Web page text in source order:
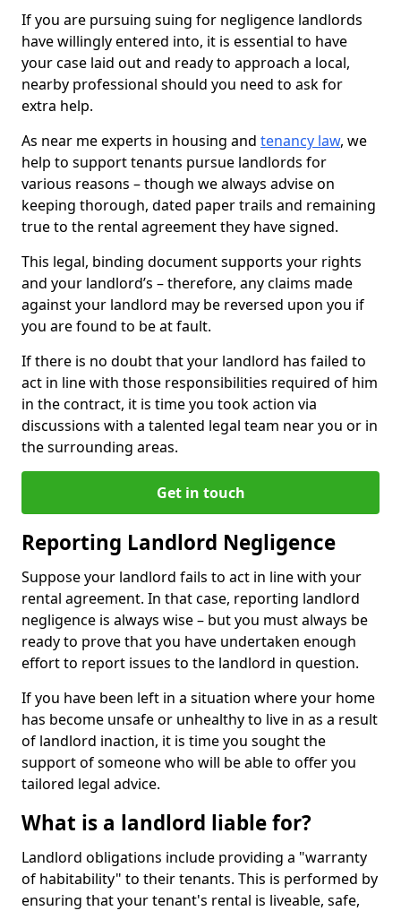
If you are pursuing suing for negligence landlords
have willingly entered into, it is essential to have
your case laid out and ready to approach a local,
nearby professional should you need to ask for
extra help.
As near me experts in housing and tenancy law, we
help to support tenants pursue landlords for
various reasons – though we always advise on
keeping thorough, dated paper trails and remaining
true to the rental agreement they have signed.
This legal, binding document supports your rights
and your landlord’s – therefore, any claims made
against your landlord may be reversed upon you if
you are found to be at fault.
If there is no doubt that your landlord has failed to
act in line with those responsibilities required of him
in the contract, it is time you took action via
discussions with a talented legal team near you or in
the surrounding areas.
Get in touch
Reporting Landlord Negligence
Suppose your landlord fails to act in line with your
rental agreement. In that case, reporting landlord
negligence is always wise – but you must always be
ready to prove that you have undertaken enough
effort to report issues to the landlord in question.
If you have been left in a situation where your home
has become unsafe or unhealthy to live in as a result
of landlord inaction, it is time you sought the
support of someone who will be able to offer you
tailored legal advice.
What is a landlord liable for?
Landlord obligations include providing a "warranty
of habitability" to their tenants. This is performed by
ensuring that your tenant's rental is liveable, safe,